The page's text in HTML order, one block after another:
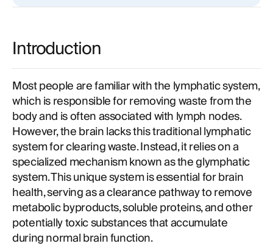
Introduction
Most people are familiar with the lymphatic system,
which is responsible for removing waste from the
body and is often associated with lymph nodes.
However, the brain lacks this traditional lymphatic
system for clearing waste. Instead, it relies on a
specialized mechanism known as the glymphatic
system. This unique system is essential for brain
health, serving as a clearance pathway to remove
metabolic byproducts, soluble proteins, and other
potentially toxic substances that accumulate
during normal brain function.